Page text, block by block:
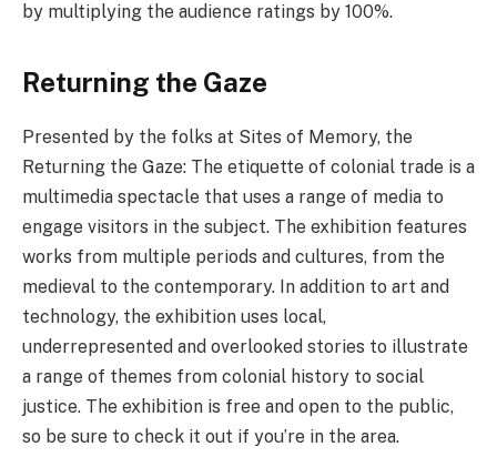
by multiplying the audience ratings by 100%.
Returning the Gaze
Presented by the folks at Sites of Memory, the
Returning the Gaze: The etiquette of colonial trade is a
multimedia spectacle that uses a range of media to
engage visitors in the subject. The exhibition features
works from multiple periods and cultures, from the
medieval to the contemporary. In addition to art and
technology, the exhibition uses local,
underrepresented and overlooked stories to illustrate
a range of themes from colonial history to social
justice. The exhibition is free and open to the public,
so be sure to check it out if you’re in the area.